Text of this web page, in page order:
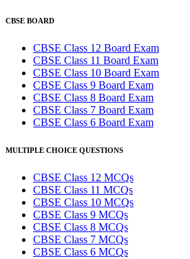
CBSE BOARD
CBSE Class 12 Board Exam
CBSE Class 11 Board Exam
CBSE Class 10 Board Exam
CBSE Class 9 Board Exam
CBSE Class 8 Board Exam
CBSE Class 7 Board Exam
CBSE Class 6 Board Exam
MULTIPLE CHOICE QUESTIONS
CBSE Class 12 MCQs
CBSE Class 11 MCQs
CBSE Class 10 MCQs
CBSE Class 9 MCQs
CBSE Class 8 MCQs
CBSE Class 7 MCQs
CBSE Class 6 MCQs